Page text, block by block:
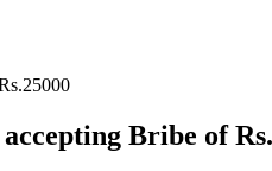
Bribe of